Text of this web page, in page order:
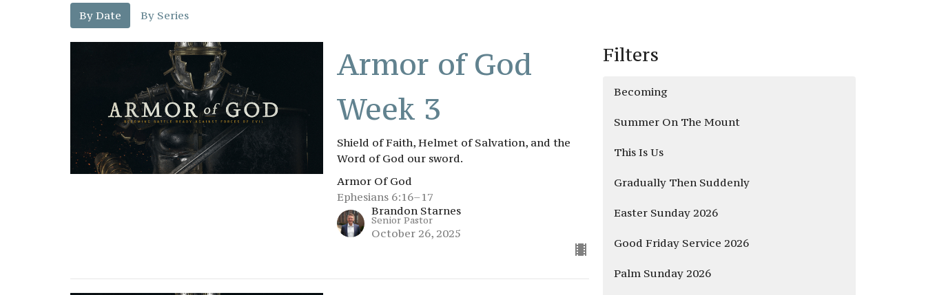
By Date By Series
Armor of God
Week 3
Shield of Faith, Helmet of Salvation, and the
Word of God our sword.
Armor Of God
Ephesians 6:16–17
Brandon Starnes
Senior Pastor
October 26, 2025
Filters
Becoming
Summer On The Mount
This Is Us
Gradually Then Suddenly
Easter Sunday 2026
Good Friday Service 2026
Palm Sunday 2026